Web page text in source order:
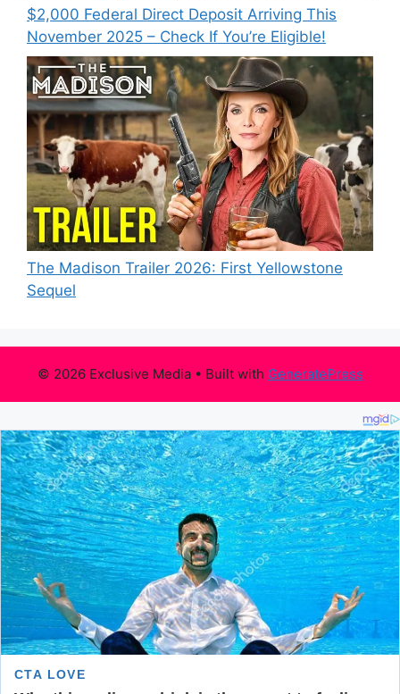
$2,000 Federal Direct Deposit Arriving This
November 2025 – Check If You’re Eligible!
The Madison Trailer 2026: First Yellowstone
Sequel
© 2026 Exclusive Media• Built with GeneratePress